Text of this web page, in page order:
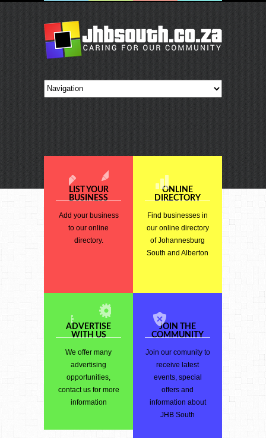
LIST YOUR
BUSINESS
Add your business
to our online
directory.
ONLINE
DIRECTORY
Find businesses in
our online directory
of Johannesburg
South and Alberton
ADVERTISE
WITH US
We offer many
advertising
opportunities,
contact us for more
information
JOIN THE
COMMUNITY
Join our comunity to
receive latest
events, special
offers and
information about
JHB South